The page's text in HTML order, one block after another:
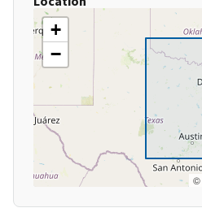
+
−
©